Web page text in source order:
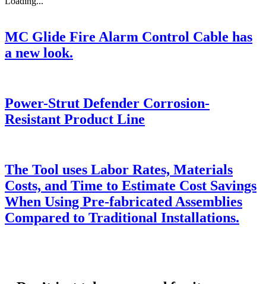
MC Glide Fire Alarm Control Cable has
a new look.
Power-Strut Defender Corrosion-
Resistant Product Line
The Tool uses Labor Rates, Materials
Costs, and Time to Estimate Cost Savings
When Using Pre-fabricated Assemblies
Compared to Traditional Installations.